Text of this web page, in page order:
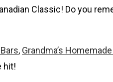
Classic! Do you
, Grandma’s
hit!